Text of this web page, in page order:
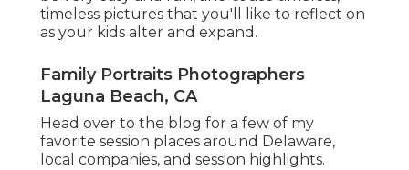
timeless pictures that you'll like to reflect on
as your kids alter and expand.
Family Portraits Photographers
Laguna Beach, CA
Head over to the blog for a few of my
favorite session places around Delaware,
local companies, and session highlights.